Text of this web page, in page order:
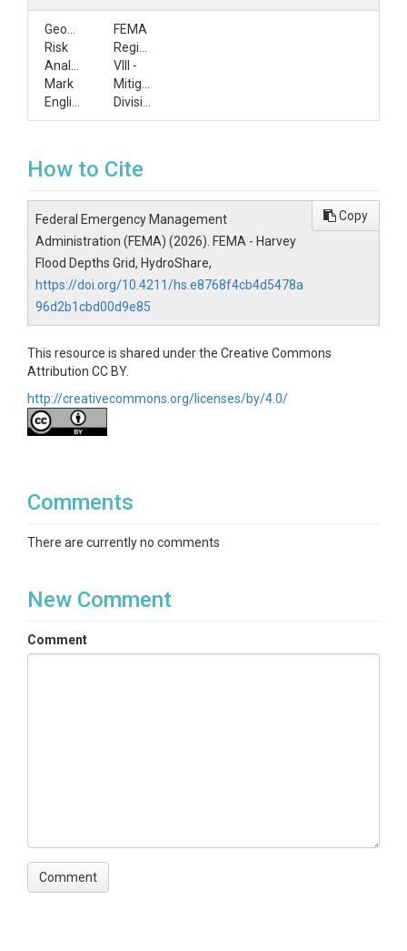
GeoSpatial
Risk
Analyst
Mark
FEMA
Region
VIII -
Mitigation
How to Cite
Federal Emergency Management
Administration (FEMA) (2026). FEMA - Harvey
Flood Depths Grid, HydroShare,
https://doi.org/10.4211/hs.e8768f4cb4d5478a
96d2b1cbd00d9e85
Copy
This resource is shared under the Creative Commons
Attribution CC BY.
http://creativecommons.org/licenses/by/4.0/
Comments
There are currently no comments
New Comment
Comment